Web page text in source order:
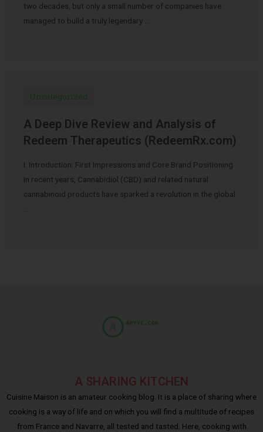
two decades, but only a small number of companies have
managed to build a truly legendary …
Uncategorized
A Deep Dive Review and Analysis of
Redeem Therapeutics (RedeemRx.com)
I. Introduction: First Impressions and Core Brand Positioning
In recent years, Cannabidiol (CBD) and related natural
cannabinoid products have sparked a revolution in the global
A SHARING KITCHEN
Cuisine Maison is an amateur cooking blog. It is a place of sharing where
cooking is a way of life and on which you will find a multitude of recipes
from France and Navarre, all tested and tasted. Here, cooking with